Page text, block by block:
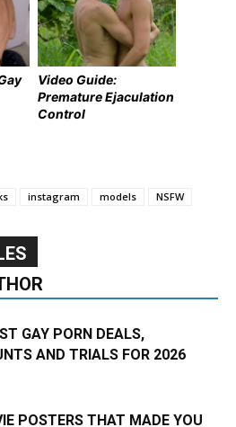
Video Guide:
Premature Ejaculation
Control
instagram models NSFW
GAY PORN DEALS,
AND TRIALS FOR 2026
POSTERS THAT MADE YOU